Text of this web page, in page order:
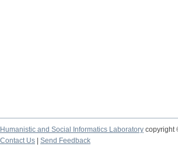
Humanistic and Social Informatics Laboratory copyright
Contact Us
Send Feedback